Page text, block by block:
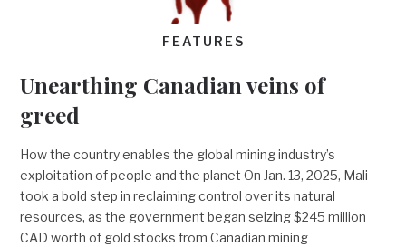
FEATURES
Unearthing Canadian veins of
greed
How the country enables the global mining industry’s
exploitation of people and the planet On Jan. 13, 2025, Mali
took a bold step in reclaiming control over its natural
resources, as the government began seizing $245 million
CAD worth of gold stocks from Canadian mining